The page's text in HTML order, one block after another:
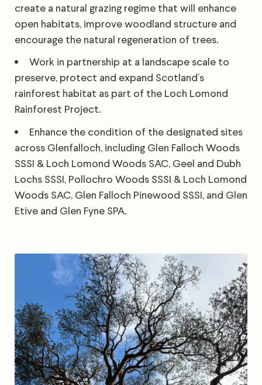
create a natural grazing regime that will enhance
open habitats, improve woodland structure and
encourage the natural regeneration of trees.
Work in partnership at a landscape scale to
preserve, protect and expand Scotland’s
rainforest habitat as part of the Loch Lomond
Rainforest Project.
Enhance the condition of the designated sites
across Glenfalloch, including Glen Falloch Woods
SSSI & Loch Lomond Woods SAC, Geel and Dubh
Lochs SSSI, Pollochro Woods SSSI & Loch Lomond
Woods SAC, Glen Falloch Pinewood SSSI, and Glen
Etive and Glen Fyne SPA.